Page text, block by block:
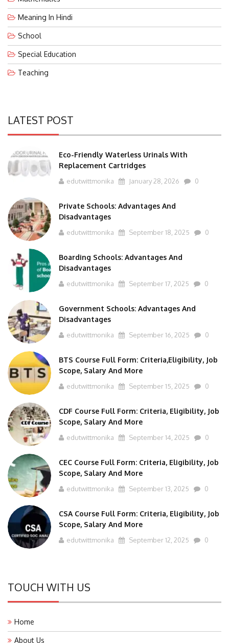
Meaning In Hindi
School
Special Education
Teaching
LATEST POST
Eco-Friendly Waterless Urinals With
Replacement Cartridges
edutwittmonika January 28, 2026 0
Private Schools: Advantages And
Disadvantages
edutwittmonika September 18, 2025 0
Boarding Schools: Advantages And
Disadvantages
edutwittmonika September 17, 2025 0
Government Schools: Advantages And
Disadvantages
edutwittmonika September 16, 2025 0
BTS Course Full Form: Criteria,Eligibility, Job
Scope, Salary And More
edutwittmonika September 15, 2025 0
CDF Course Full Form: Criteria, Eligibility, Job
Scope, Salary And More
edutwittmonika September 14, 2025 0
CEC Course Full Form: Criteria, Eligibility, Job
Scope, Salary And More
edutwittmonika September 13, 2025 0
CSA Course Full Form: Criteria, Eligibility, Job
Scope, Salary And More
edutwittmonika September 12, 2025 0
TOUCH WITH US
Home
About Us